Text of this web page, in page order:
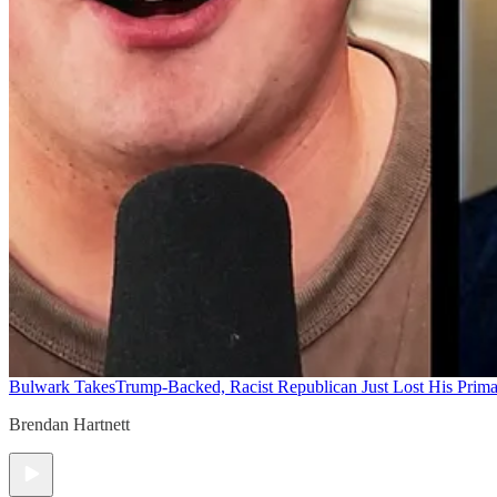
Bulwark TakesTrump-Backed, Racist Republican Just Lost His
Brendan Hartnett